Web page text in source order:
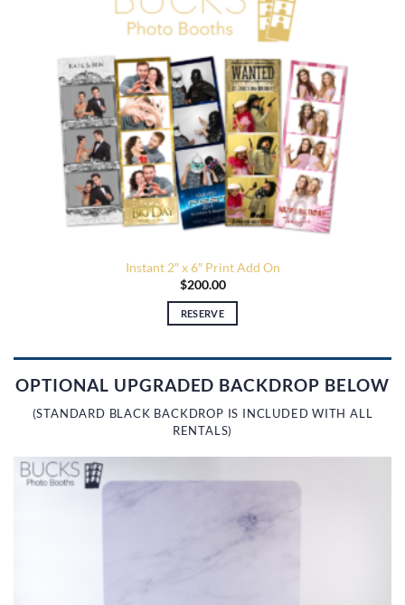
Instant 2″ x 6″ Print Add On
$200.00
RESERVE
OPTIONAL UPGRADED BACKDROP BELOW
(STANDARD BLACK BACKDROP IS INCLUDED WITH ALL
RENTALS)